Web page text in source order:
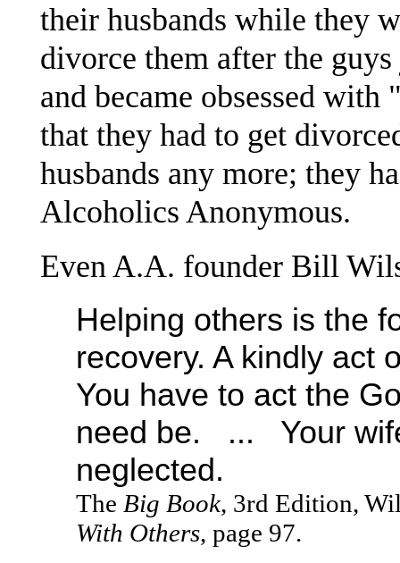
their husbands while they
divorce them after the
and became obsessed
that they had to get
husbands any more; they
Alcoholics Anonymous.
Even A.A. founder Bill
Helping others is the
recovery. A kindly act
You have to act the
need be. ... Your
neglected.
The Big Book, 3rd Edition,
With Others, page 97.